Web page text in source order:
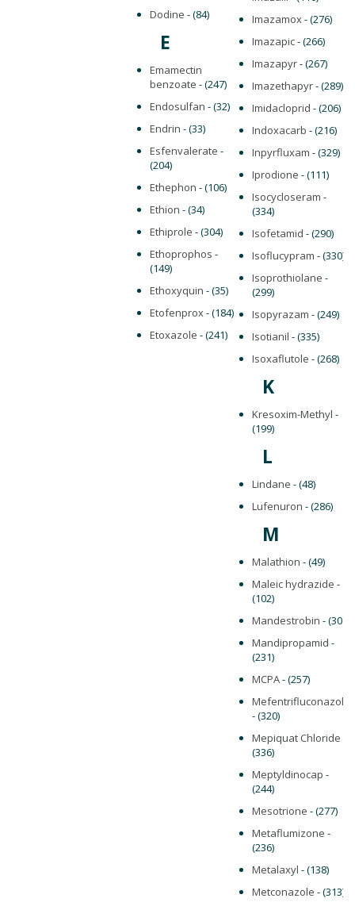
Dodine - (84)
E
Emamectin
benzoate - (247)
Endosulfan - (32)
Endrin - (33)
Esfenvalerate -
(204)
Ethephon - (106)
Ethion - (34)
Ethiprole - (304)
Ethoprophos -
(149)
Ethoxyquin - (35)
Etofenprox- (184)
Etoxazole - (241)
Imazamox- (276)
Imazapic- (266)
Imazapyr- (267)
Imazethapyr- (289)
Imidacloprid - (206)
Indoxacarb - (216)
Inpyrfluxam - (329)
Iprodione - (111)
Isocycloseram -
(334)
Isofetamid - (290)
Isoflucypram - (330)
Isoprothiolane -
(299)
Isopyrazam - (249)
Isotianil - (335)
Isoxaflutole - (268)
K
Kresoxim-Methyl -
(199)
L
Lindane - (48)
Lufenuron - (286)
M
Malathion - (49)
Maleic hydrazide -
(102)
Mandestrobin - (307)
Mandipropamid -
(231)
MCPA- (257)
Mefentrifluconazole
- (320)
Mepiquat Chloride
(336)
Meptyldinocap -
(244)
Mesotrione - (277)
Metaflumizone -
(236)
Metalaxyl - (138)
Metconazole - (313)